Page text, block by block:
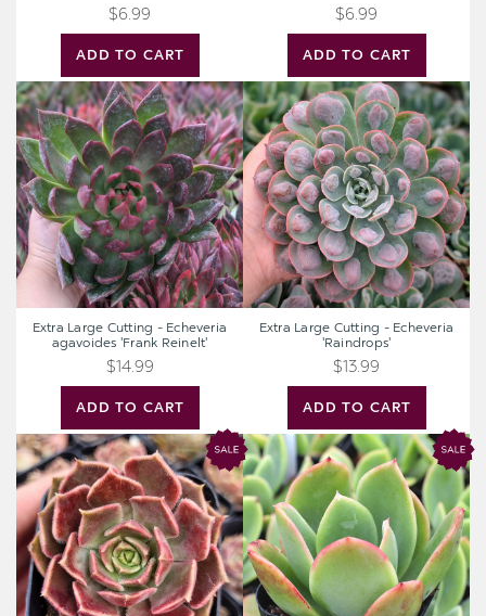
ADD TO CART
$6.99
ADD TO CART
$6.99
Extra
Large
Cutting
-
Echeveria
agavoides
'Frank
Reinelt'
ADD TO CART
Extra Large Cutting - Echeveria
agavoides 'Frank Reinelt'
$14.99
Extra
Large
Cutting
-
Echeveria
'Raindrops'
ADD TO CART
Extra Large Cutting - Echeveria
'Raindrops'
$13.99
Echeveria
'Brown
Rose'
Echeveria
'Tulip'
[exclusive]